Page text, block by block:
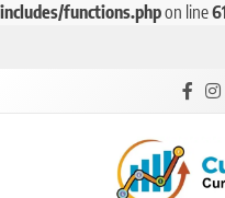
includes/functions.phpon line